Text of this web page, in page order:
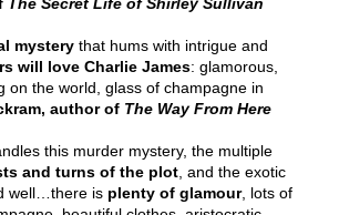
The Secret Life of Shirley Sullivan
mysterythat hums with intrigue and
will love Charlie James: glamorous,
on the world, glass of champagne in
author of The Way From Here
this murder mystery, the multiple
and turns of the plot, and the exotic
well…there is plenty of glamour, lots of